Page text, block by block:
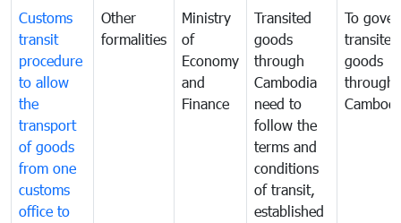
Customs
transit
procedure
to allow
the
transport
of goods
from one
customs
office to
Other
formalities
Ministry
of
Economy
and
Finance
Transited
goods
through
Cambodia
need to
follow the
terms and
conditions
of transit,
established
To
transited
goods
through